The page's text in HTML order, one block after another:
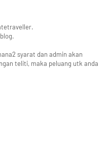
syarat dan admin akan
teliti, maka peluang utk anda